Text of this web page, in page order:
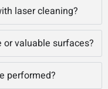
laser cleaning?
valuable surfaces?
performed?